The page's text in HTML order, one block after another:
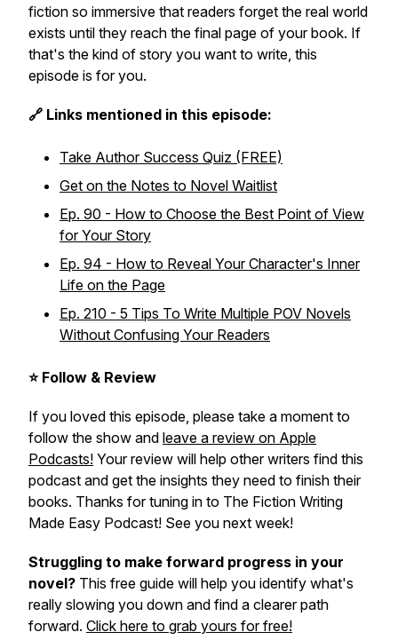
fiction so immersive that readers forget the real world
exists until they reach the final page of your book. If
that's the kind of story you want to write, this
episode is for you.
🔗 Links mentioned in this episode:
Take Author Success Quiz (FREE)
Get on the Notes to Novel Waitlist
Ep. 90 - How to Choose the Best Point of View
for Your Story
Ep. 94 - How to Reveal Your Character's Inner
Life on the Page
Ep. 210 - 5 Tips To Write Multiple POV Novels
Without Confusing Your Readers
⭐ Follow & Review
If you loved this episode, please take a moment to
follow the show and leave a review on Apple
Podcasts! Your review will help other writers find this
podcast and get the insights they need to finish their
books. Thanks for tuning in to The Fiction Writing
Made Easy Podcast! See you next week!
Struggling to make forward progress in your
novel? This free guide will help you identify what's
really slowing you down and find a clearer path
forward. Click here to grab yours for free!